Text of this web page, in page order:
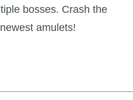
bosses. Crash the
amulets!